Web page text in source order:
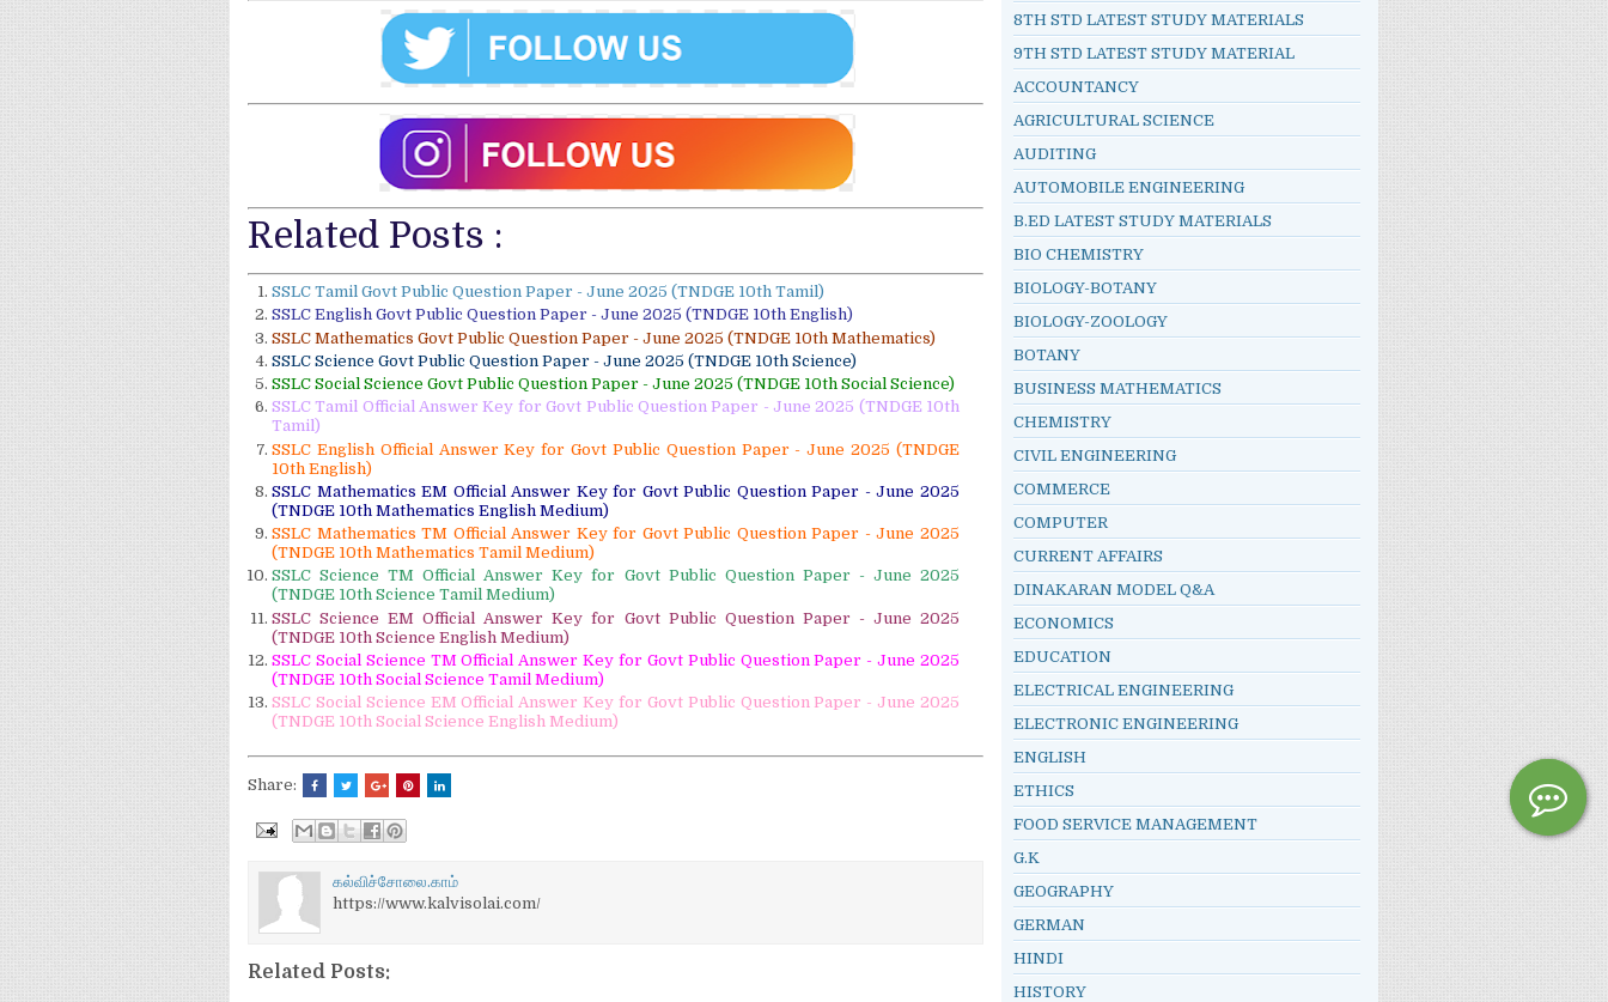
Related Posts :
SSLC Tamil Govt Public Question Paper - June 2025 (TNDGE 10th Tamil)
SSLC English Govt Public Question Paper - June 2025 (TNDGE 10th English)
SSLC Mathematics Govt Public Question Paper - June 2025 (TNDGE 10th Mathematics)
SSLC Science Govt Public Question Paper - June 2025 (TNDGE 10th Science)
SSLC Social Science Govt Public Question Paper - June 2025 (TNDGE 10th Social Science)
SSLC Tamil Official Answer Key for Govt Public Question Paper - June 2025 (TNDGE 10th
Tamil)
SSLC English Official Answer Key for Govt Public Question Paper - June 2025 (TNDGE
10th English)
SSLC Mathematics EM Official Answer Key for Govt Public Question Paper - June 2025
(TNDGE 10th Mathematics English Medium)
SSLC Mathematics TM Official Answer Key for Govt Public Question Paper - June 2025
(TNDGE 10th Mathematics Tamil Medium)
SSLC Science TM Official Answer Key for Govt Public Question Paper - June 2025
(TNDGE 10th Science Tamil Medium)
SSLC Science EM Official Answer Key for Govt Public Question Paper - June 2025
(TNDGE 10th Science English Medium)
SSLC Social Science TM Official Answer Key for Govt Public Question Paper - June 2025
(TNDGE 10th Social Science Tamil Medium)
SSLC Social Science EM Official Answer Key for Govt Public Question Paper - June 2025
(TNDGE 10th Social Science English Medium)
Share:
கல்விச்சோலை.காம்
https://www.kalvisolai.com/
Related Posts:
8TH STD LATEST STUDY MATERIALS
9TH STD LATEST STUDY MATERIAL
ACCOUNTANCY
AGRICULTURAL SCIENCE
AUDITING
AUTOMOBILE ENGINEERING
B.ED LATEST STUDY MATERIALS
BIO CHEMISTRY
BIOLOGY-BOTANY
BIOLOGY-ZOOLOGY
BOTANY
BUSINESS MATHEMATICS
CHEMISTRY
CIVIL ENGINEERING
COMMERCE
COMPUTER
CURRENT AFFAIRS
DINAKARAN MODEL Q&A
ECONOMICS
EDUCATION
ELECTRICAL ENGINEERING
ELECTRONIC ENGINEERING
ENGLISH
ETHICS
FOOD SERVICE MANAGEMENT
G.K
GEOGRAPHY
GERMAN
HINDI
HISTORY